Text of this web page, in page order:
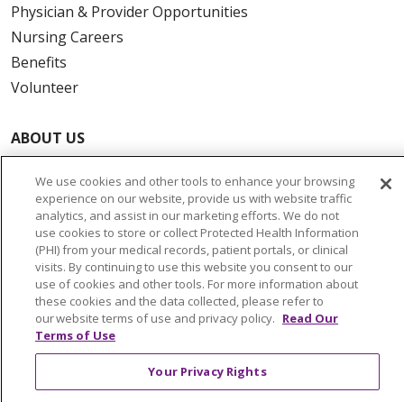
Physician & Provider Opportunities
Nursing Careers
Benefits
Volunteer
ABOUT US
News & Media
Community Benefit
Awards and Recognition
Education & Research
Graduate Medical Education
Contact Us
Make a Gift
© 2026 Trinity Health Of New England
We use cookies and other tools to enhance your browsing
experience on our website, provide us with website traffic
analytics, and assist in our marketing efforts. We do not
use cookies to store or collect Protected Health Information
(PHI) from your medical records, patient portals, or clinical
visits. By continuing to use this website you consent to our
use of cookies and other tools. For more information about
these cookies and the data collected, please refer to
our website terms of use and privacy policy. Read Our
Terms of Use
Your Privacy Rights